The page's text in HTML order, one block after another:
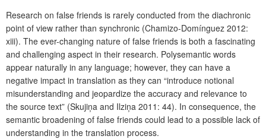
Research on false friends is rarely conducted from the diachronic
point of view rather than synchronic (Chamizo-Domínguez 2012:
xiii). The ever-changing nature of false friends is both a fascinating
and challenging aspect in their research. Polysemantic words
appear naturally in any language; however, they can have a
negative impact in translation as they can “introduce notional
misunderstanding and jeopardize the accuracy and relevance to
the source text” (Skujiņa and Ilziņa 2011: 44). In consequence, the
semantic broadening of false friends could lead to a possible lack of
understanding in the translation process.